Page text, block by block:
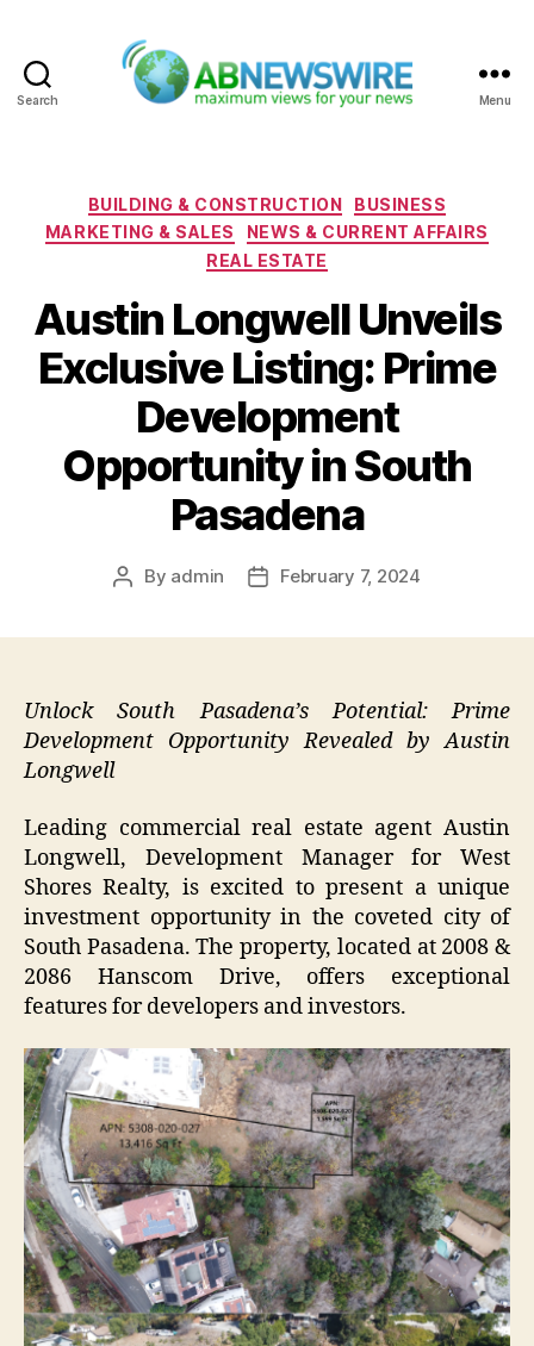
Search Menu
Categories
BUILDING & CONSTRUCTION
BUSINESS
MARKETING & SALES
NEWS & CURRENT AFFAIRS
REAL ESTATE
Austin Longwell Unveils
Exclusive Listing: Prime
Development
Opportunity in South
Pasadena
Post
By admin
PostFebruary 7, 2024
Unlock South Pasadena’s Potential: Prime
Development Opportunity Revealed by Austin
Longwell
Leading commercial real estate agent Austin
Longwell, Development Manager for West
Shores Realty, is excited to present a unique
investment opportunity in the coveted city of
South Pasadena. The property, located at 2008 &
2086 Hanscom Drive, offers exceptional
features for developers and investors.